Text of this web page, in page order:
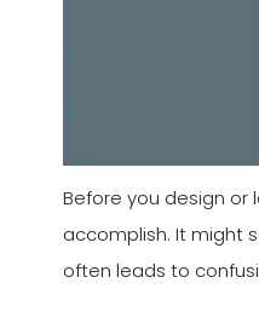
Before you design or
accomplish. It might
often leads to